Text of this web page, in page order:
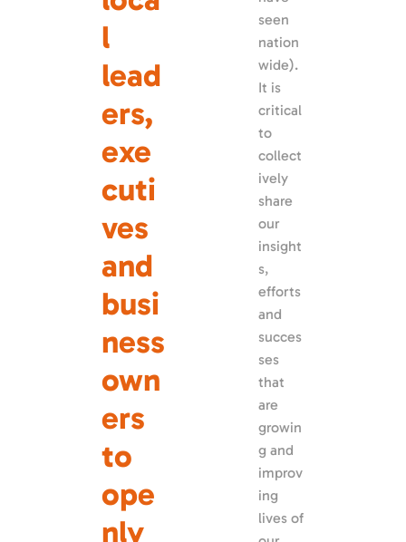
l
lead
ers,
exe
cuti
ves
and
busi
ness
own
ers
to
ope
nly
seen
nation
wide).
It is
critical
to
collect
ively
share
our
insight
s,
efforts
and
succes
ses
that
are
growin
g and
improv
ing
lives of